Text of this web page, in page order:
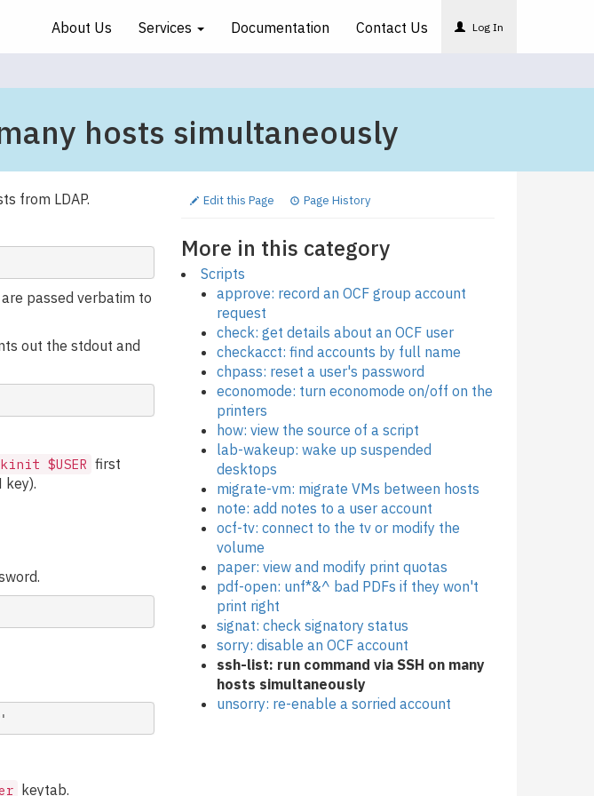
About Us Services Documentation Contact Us Log In
hosts simultaneously
from LDAP.
passed verbatim to
out the stdout and
kinit $USER first
key).
keytab.
Edit this Page Page History
More in this category
Scripts
approve: record an OCF group account
request
check: get details about an OCF user
checkacct: find accounts by full name
chpass: reset a user's password
economode: turn economode on/off on the
printers
how: view the source of a script
lab-wakeup: wake up suspended
desktops
migrate-vm: migrate VMs between hosts
note: add notes to a user account
ocf-tv: connect to the tv or modify the
volume
paper: view and modify print quotas
pdf-open: unf*&^ bad PDFs if they won't
print right
signat: check signatory status
sorry: disable an OCF account
ssh-list: run command via SSH on many
hosts simultaneously
unsorry: re-enable a sorried account